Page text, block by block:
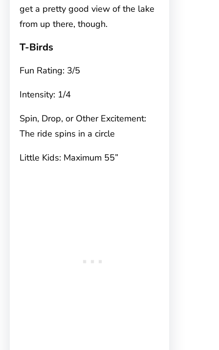
get a pretty good view of the lake
from up there, though.
T-Birds
Fun Rating: 3/5
Intensity: 1/4
Spin, Drop, or Other Excitement:
The ride spins in a circle
Little Kids: Maximum 55”